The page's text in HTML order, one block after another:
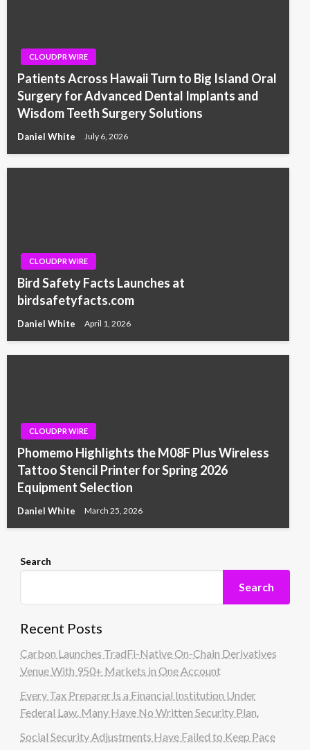
CLOUDPR WIRE
Patients Across Hawaii Turn to Big Island Oral
Surgery for Advanced Dental Implants and
Wisdom Teeth Surgery Solutions
Daniel White July 6, 2026
CLOUDPR WIRE
Bird Safety Facts Launches at
birdsafetyfacts.com
Daniel White April 1, 2026
CLOUDPR WIRE
Phomemo Highlights the M08F Plus Wireless
Tattoo Stencil Printer for Spring 2026
Equipment Selection
Daniel White March 25, 2026
Search
Search
Recent Posts
Carbon Launches TradFi-Native On-Chain Derivatives
Venue With 950+ Markets in One Account
Every Tax Preparer Is a Financial Institution Under
Federal Law. Many Have No Written Security Plan.
Social Security Adjustments Have Failed to Keep Pace